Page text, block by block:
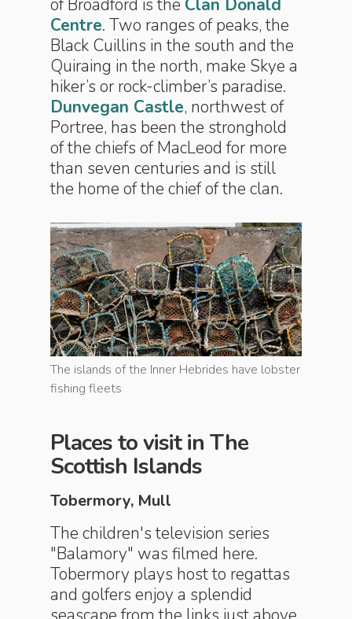
of Broadford is the Clan Donald
Centre. Two ranges of peaks, the
Black Cuillins in the south and the
Quiraing in the north, make Skye a
hiker’s or rock-climber’s paradise.
Dunvegan Castle, northwest of
Portree, has been the stronghold
of the chiefs of MacLeod for more
than seven centuries and is still
the home of the chief of the clan.
The islands of the Inner Hebrides have lobster
fishing fleets
Places to visit in The
Scottish Islands
Tobermory, Mull
The children's television series
"Balamory" was filmed here.
Tobermory plays host to regattas
and golfers enjoy a splendid